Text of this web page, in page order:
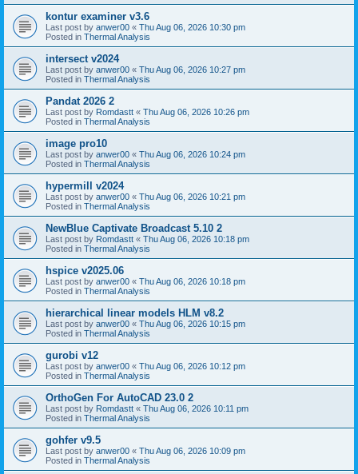
kontur examiner v3.6
Last post by anwer00 « Thu Aug 06, 2026 10:30 pm
Posted in Thermal Analysis
intersect v2024
Last post by anwer00 « Thu Aug 06, 2026 10:27 pm
Posted in Thermal Analysis
Pandat 2026 2
Last post by Romdastt « Thu Aug 06, 2026 10:26 pm
Posted in Thermal Analysis
image pro10
Last post by anwer00 « Thu Aug 06, 2026 10:24 pm
Posted in Thermal Analysis
hypermill v2024
Last post by anwer00 « Thu Aug 06, 2026 10:21 pm
Posted in Thermal Analysis
NewBlue Captivate Broadcast 5.10 2
Last post by Romdastt « Thu Aug 06, 2026 10:18 pm
Posted in Thermal Analysis
hspice v2025.06
Last post by anwer00 « Thu Aug 06, 2026 10:18 pm
Posted in Thermal Analysis
hierarchical linear models HLM v8.2
Last post by anwer00 « Thu Aug 06, 2026 10:15 pm
Posted in Thermal Analysis
gurobi v12
Last post by anwer00 « Thu Aug 06, 2026 10:12 pm
Posted in Thermal Analysis
OrthoGen For AutoCAD 23.0 2
Last post by Romdastt « Thu Aug 06, 2026 10:11 pm
Posted in Thermal Analysis
gohfer v9.5
Last post by anwer00 « Thu Aug 06, 2026 10:09 pm
Posted in Thermal Analysis